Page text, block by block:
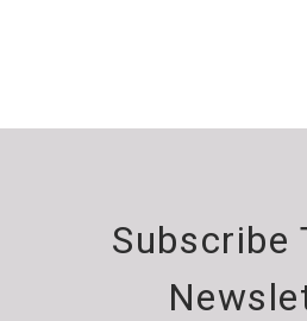
Subscribe